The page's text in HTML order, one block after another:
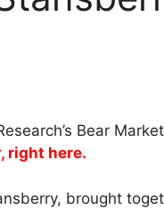
Bear
, right here.
brought